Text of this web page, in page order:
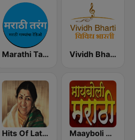
Marathi Tarang मराठी तरंग Vividh Bharti (विविध भारती)
Hits Of Lata Mangeshkar Maayboli Radio